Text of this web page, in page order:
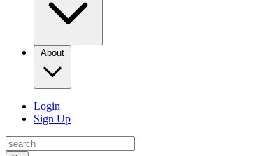
About
Login
Sign Up